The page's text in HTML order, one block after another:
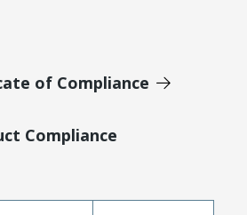
of Compliance
Compliance